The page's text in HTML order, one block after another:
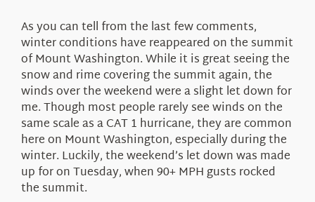
About Us
As you can tell from the last few comments,
winter conditions have reappeared on the summit
of Mount Washington. While it is great seeing the
snow and rime covering the summit again, the
winds over the weekend were a slight let down for
me. Though most people rarely see winds on the
same scale as a CAT 1 hurricane, they are common
here on Mount Washington, especially during the
winter. Luckily, the weekend’s let down was made
up for on Tuesday, when 90+ MPH gusts rocked
the summit.